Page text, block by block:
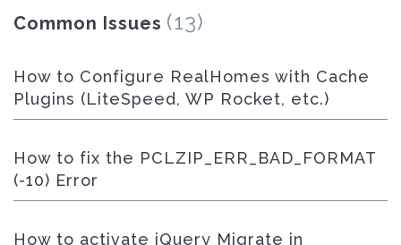
Common Issues (13)
How to Configure RealHomes with Cache
Plugins (LiteSpeed, WP Rocket, etc.)
How to fix the PCLZIP_ERR_BAD_FORMAT
(-10) Error
How to activate jQuery Migrate in